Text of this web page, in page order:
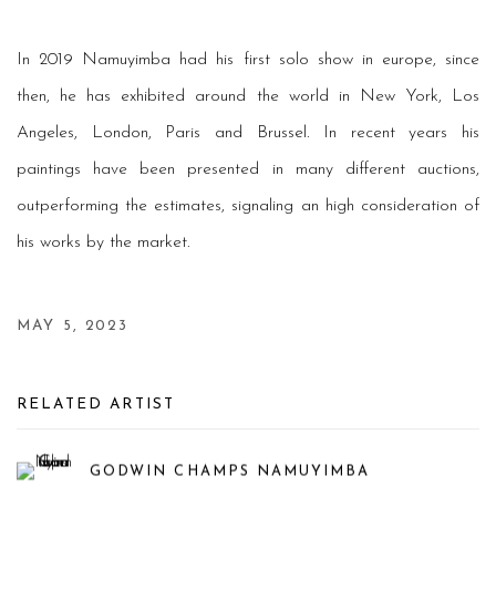
In 2019 Namuyimba had his first solo show in europe, since
then, he has exhibited around the world in New York, Los
Angeles, London, Paris and Brussel. In recent years his
paintings have been presented in many different auctions,
outperforming the estimates, signaling an high consideration of
his works by the market.
MAY 5, 2023
RELATED ARTIST
GODWIN CHAMPS NAMUYIMBA